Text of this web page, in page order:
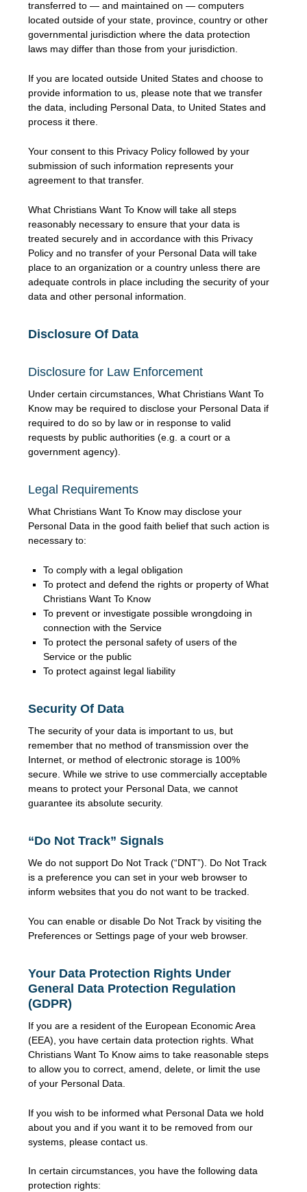
transferred to — and maintained on — computers
located outside of your state, province, country or other
governmental jurisdiction where the data protection
laws may differ than those from your jurisdiction.
If you are located outside United States and choose to
provide information to us, please note that we transfer
the data, including Personal Data, to United States and
process it there.
Your consent to this Privacy Policy followed by your
submission of such information represents your
agreement to that transfer.
What Christians Want To Know will take all steps
reasonably necessary to ensure that your data is
treated securely and in accordance with this Privacy
Policy and no transfer of your Personal Data will take
place to an organization or a country unless there are
adequate controls in place including the security of your
data and other personal information.
Disclosure Of Data
Disclosure for Law Enforcement
Under certain circumstances, What Christians Want To
Know may be required to disclose your Personal Data if
required to do so by law or in response to valid
requests by public authorities (e.g. a court or a
government agency).
Legal Requirements
What Christians Want To Know may disclose your
Personal Data in the good faith belief that such action is
necessary to:
To comply with a legal obligation
To protect and defend the rights or property of What
Christians Want To Know
To prevent or investigate possible wrongdoing in
connection with the Service
To protect the personal safety of users of the
Service or the public
To protect against legal liability
Security Of Data
The security of your data is important to us, but
remember that no method of transmission over the
Internet, or method of electronic storage is 100%
secure. While we strive to use commercially acceptable
means to protect your Personal Data, we cannot
guarantee its absolute security.
“Do Not Track” Signals
We do not support Do Not Track (“DNT”). Do Not Track
is a preference you can set in your web browser to
inform websites that you do not want to be tracked.
You can enable or disable Do Not Track by visiting the
Preferences or Settings page of your web browser.
Your Data Protection Rights Under
General Data Protection Regulation
(GDPR)
If you are a resident of the European Economic Area
(EEA), you have certain data protection rights. What
Christians Want To Know aims to take reasonable steps
to allow you to correct, amend, delete, or limit the use
of your Personal Data.
If you wish to be informed what Personal Data we hold
about you and if you want it to be removed from our
systems, please contact us.
In certain circumstances, you have the following data
protection rights: